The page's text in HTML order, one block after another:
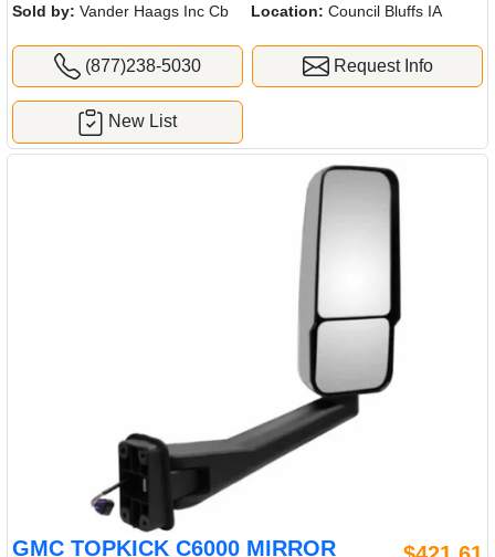
Sold by: Vander Haags Inc Cb Location: Council Bluffs IA
(877)238-5030 Request Info
New List
GMC TOPKICK C6000 MIRROR